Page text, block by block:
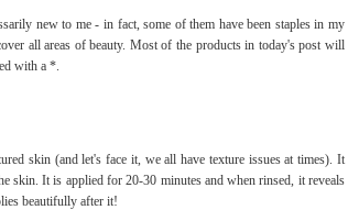
new to me - in fact, some of them have been staples in my
all areas of beauty. Most of the products in today's post will
with a *.
skin (and let's face it, we all have texture issues at times). It
skin. It is applied for 20-30 minutes and when rinsed, it reveals
beautifully after it!